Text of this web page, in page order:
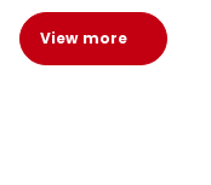
View more